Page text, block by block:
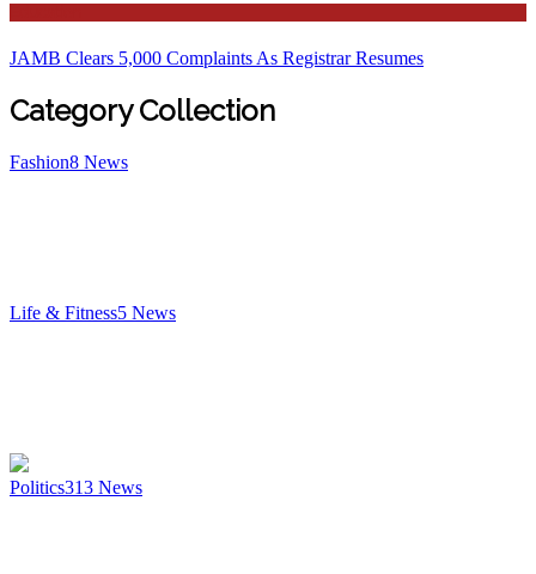
JAMB Clears 5,000 Complaints As Registrar Resumes
Category Collection
Fashion8 News
Life & Fitness5 News
Politics313 News